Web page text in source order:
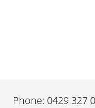
Phone: 0429 327